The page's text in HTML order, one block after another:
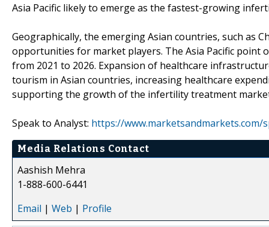
Asia Pacific likely to emerge as the fastest-growing
Geographically, the emerging Asian countries, such as
opportunities for market players. The Asia Pacific point
from 2021 to 2026. Expansion of healthcare
tourism in Asian countries, increasing healthcare
supporting the growth of the infertility treatment
Speak to Analyst: https://www.marketsandmarkets.com/
Media Relations Contact
Aashish Mehra
1-888-600-6441
Email | Web | Profile